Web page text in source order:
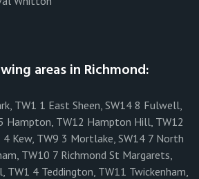
areas in Richmond:
TW1 1 East Sheen, SW14 8 Fulwell,
Hampton, TW12 Hampton Hill, TW12
Kew, TW9 3 Mortlake, SW14 7 North
TW10 7 Richmond St Margarets,
TW1 4 Teddington, TW11 Twickenham,